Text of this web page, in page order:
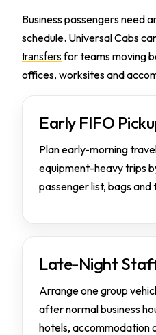
Business passengers need
schedule. Universal Cabs
transfersfor teams moving
offices, worksites and
Early FIFO
Plan early-morning
equipment-heavy trips
passenger list, bags and
Late-Night
Arrange one group
after normal business
hotels, accommodation